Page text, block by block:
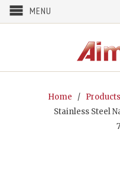
MENU
Home / Products
Stainless Steel